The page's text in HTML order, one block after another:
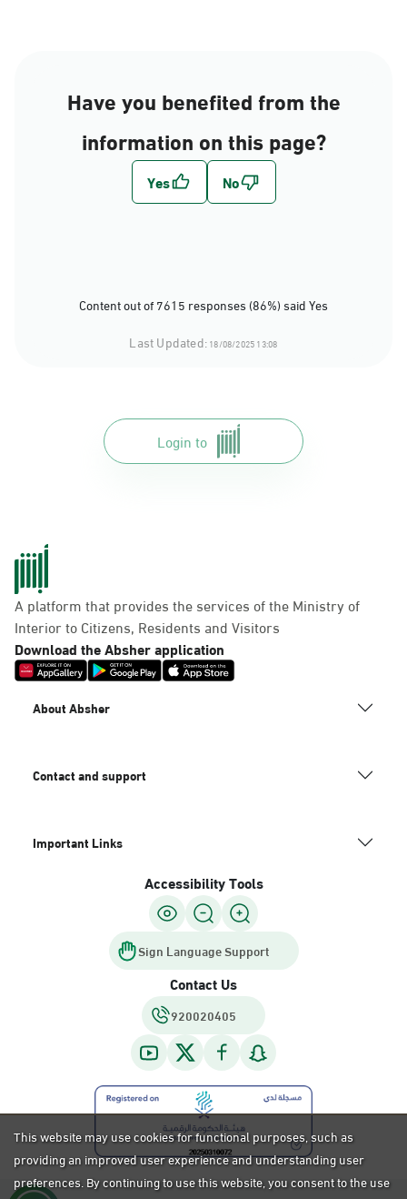
Have you benefited from the
information on this page?
Content out of 7615 responses (86%) said Yes
Last Updated:18/08/2025 13:08
Login to
A platform that provides the services of the Ministry of
Interior to Citizens, Residents and Visitors
Download the Absher application
About Absher
Contact and support
Important Links
Accessibility Tools
Sign Language Support
Contact Us
920020405
This website may use cookies for functional purposes, such as
providing an improved user experience and understanding user
preferences. By continuing to use this website, you consent to the use